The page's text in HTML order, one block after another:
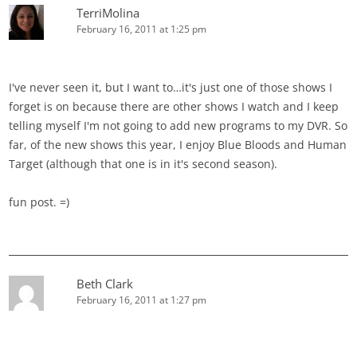
TerriMolina
February 16, 2011 at 1:25 pm
I've never seen it, but I want to…it's just one of those shows I
forget is on because there are other shows I watch and I keep
telling myself I'm not going to add new programs to my DVR. So
far, of the new shows this year, I enjoy Blue Bloods and Human
Target (although that one is in it's second season).
fun post. =)
Beth Clark
February 16, 2011 at 1:27 pm